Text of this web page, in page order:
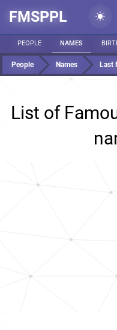
FMSPPL
PEOPLE NAMES
People Names Last
List of